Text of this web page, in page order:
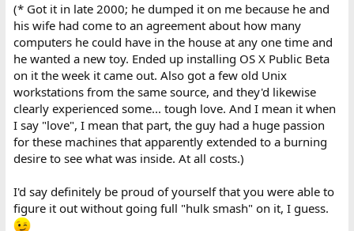
(* Got it in late 2000; he dumped it on me because he and
his wife had come to an agreement about how many
computers he could have in the house at any one time and
he wanted a new toy. Ended up installing OS X Public Beta
on it the week it came out. Also got a few old Unix
workstations from the same source, and they'd likewise
clearly experienced some... tough love. And I mean it when
I say "love", I mean that part, the guy had a huge passion
for these machines that apparently extended to a burning
desire to see what was inside. At all costs.)
I'd say definitely be proud of yourself that you were able to
figure it out without going full "hulk smash" on it, I guess.